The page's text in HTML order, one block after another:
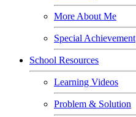
More About Me
Special Achievement
School Resources
Learning Videos
Problem & Solution